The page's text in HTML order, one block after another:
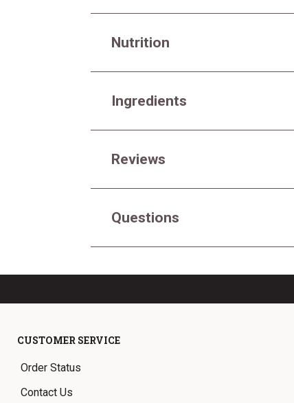
Nutrition
Ingredients
Reviews
Questions
CUSTOMER SERVICE
Order Status
Contact Us